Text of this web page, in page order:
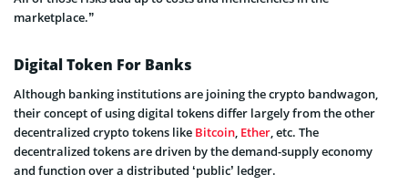
marketplace.”
Digital Token For Banks
Although banking institutions are joining the crypto bandwagon,
their concept of using digital tokens differ largely from the other
decentralized crypto tokens like Bitcoin, Ether, etc. The
decentralized tokens are driven by the demand-supply economy
and function over a distributed ‘public’ ledger.